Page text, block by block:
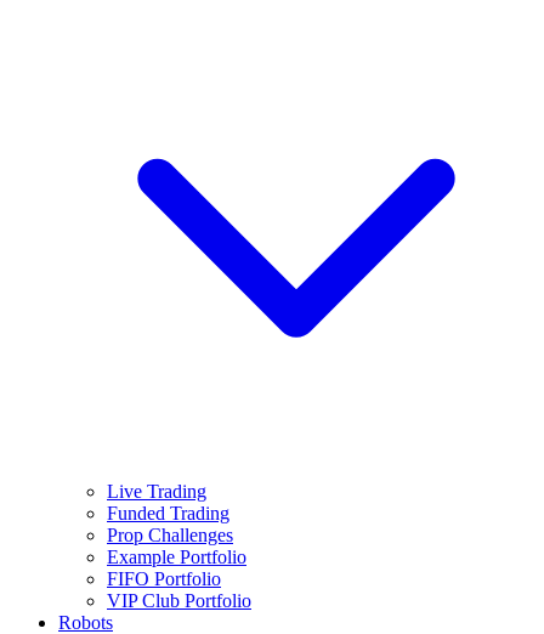
Live Trading
Funded Trading
Prop Challenges
Example Portfolio
FIFO Portfolio
VIP Club Portfolio
Robots